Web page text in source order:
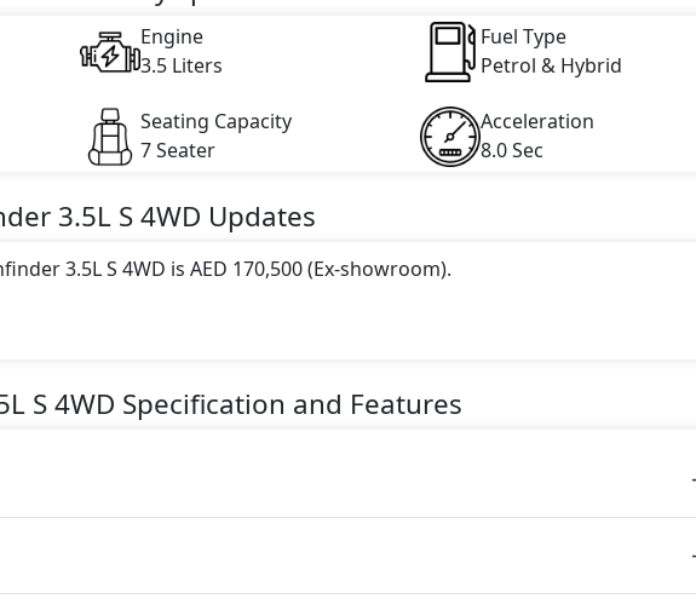
Engine
3.5 Liters
Fuel Type
Petrol & Hybrid
Seating Capacity
7 Seater
Acceleration
8.0 Sec
3.5L S 4WD Updates
3.5L S 4WD is AED 170,500 (Ex-showroom).
colours for this trim, including
liters engine paired with a Automatic transmission. The engine generates
S 4WD Specification and Features